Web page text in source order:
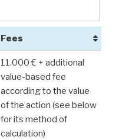
Fees
11.000 € + additional
value-based fee
according to the value
of the action (see below
for its method of
calculation)